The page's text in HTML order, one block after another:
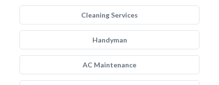
Cleaning Services
Handyman
AC Maintenance